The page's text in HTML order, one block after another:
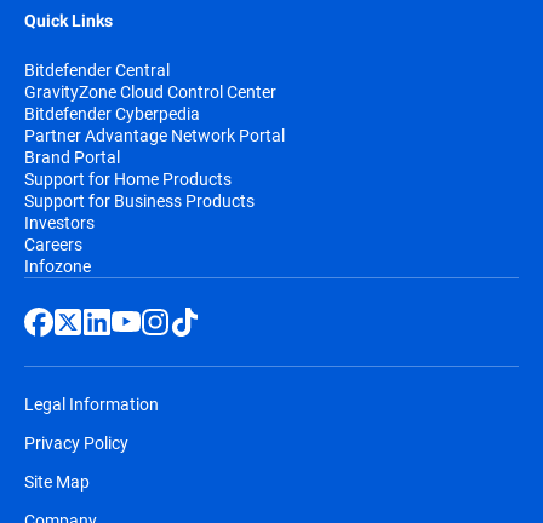
Quick Links
Bitdefender Central
GravityZone Cloud Control Center
Bitdefender Cyberpedia
Partner Advantage Network Portal
Brand Portal
Support for Home Products
Support for Business Products
Investors
Careers
Infozone
Legal Information
Privacy Policy
Site Map